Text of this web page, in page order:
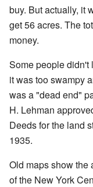
buy. But actually, it
get 56 acres. The
money.
Some people didn't
it was too swampy
was a "dead end"
H. Lehman
Deeds for the land
1935.
Old maps show the
of the New York